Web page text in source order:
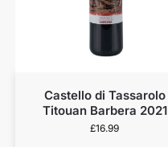
Castello di Tassarolo
Titouan Barbera 2021
£16.99